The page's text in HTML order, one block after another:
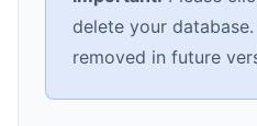
delete your
removed in future